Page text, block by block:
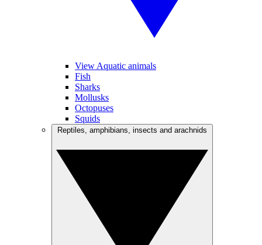
View Aquatic animals
Fish
Sharks
Mollusks
Octopuses
Squids